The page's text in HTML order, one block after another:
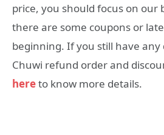
price, you should focus on our
there are some coupons or
beginning. If you still have
Chuwi refund order and
hereto know more details.